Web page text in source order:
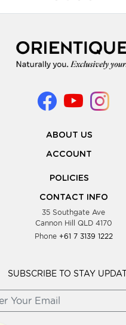
ABOUT US
Gallery
Look Books
Showing Dates
Testimonials
Blog
Wholesale Women Clothing
ACCOUNT
POLICIES
Privacy Policy
Supplier Terms & Conditions
CONTACT INFO
35 Southgate Ave
Cannon Hill QLD 4170
Phone +61 7 3139 1222
SUBSCRIBE TO STAY